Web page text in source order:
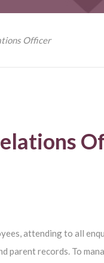
Officer
attending to all
parent records. To